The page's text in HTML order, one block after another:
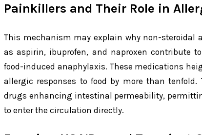
Painkillers and Their Role in
This mechanism may explain why non-steroidal
as aspirin, ibuprofen, and naproxen contribute
food-induced anaphylaxis. These medications
allergic responses to food by more than tenfold.
drugs enhancing intestinal permeability,
to enter the circulation directly.